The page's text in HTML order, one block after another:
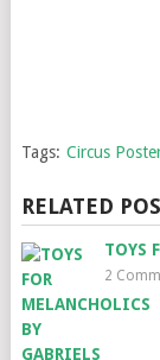
Tags: Circus
RELATED
TOYS
2